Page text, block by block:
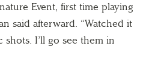
Event, first time playing
said afterward. “Watched it
I’ll go see them in